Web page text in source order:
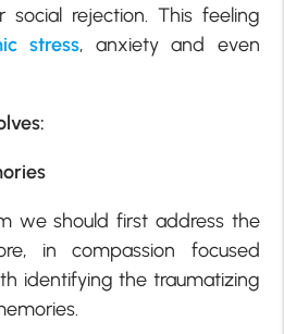
social rejection. This feeling
stress, anxiety and even
we should first address the
in compassion focused
identifying the traumatizing